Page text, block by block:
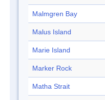
Malmgren Bay
Malus Island
Marie Island
Marker Rock
Matha Strait